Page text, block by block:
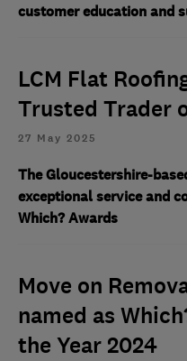
customer education and
LCM Flat
Trusted Trader
27 May 2025
The Gloucestershire-
exceptional service and
Which? Awards
Move on
named as
the Year 2024